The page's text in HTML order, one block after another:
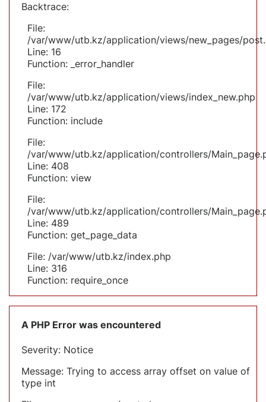
Backtrace:
File:
/var/www/utb.kz/application/views/new_pages/
Line: 16
Function: _error_handler
File:
/var/www/utb.kz/application/views/index_new.php
Line: 172
Function: include
File:
/var/www/utb.kz/application/controllers/
Line: 408
Function: view
File:
/var/www/utb.kz/application/controllers/
Line: 489
Function: get_page_data
File: /var/www/utb.kz/index.php
Line: 316
Function: require_once
A PHP Error was encountered
Severity: Notice
Message: Trying to access array offset on value of
type int